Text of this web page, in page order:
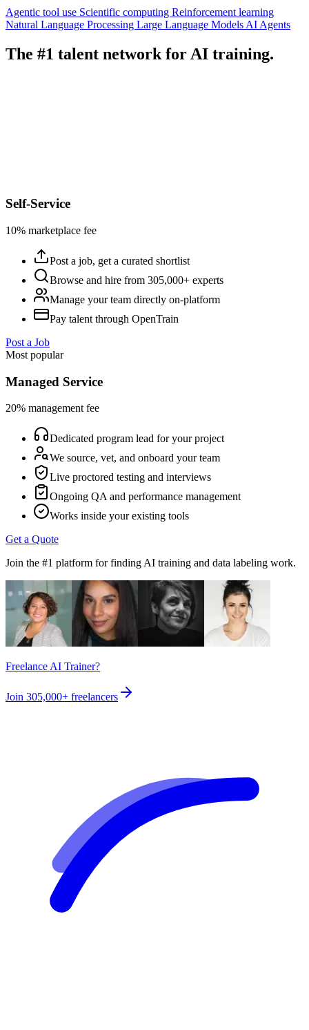
Agentic tool use Scientific computing Reinforcement learning
Natural Language Processing Large Language Models AI Agents
The #1 talent network for AI training.
Self-Service
10% marketplace fee
Post a job, get a curated shortlist
Browse and hire from 305,000+ experts
Manage your team directly on-platform
Pay talent through OpenTrain
Post a Job
Most popular
Managed Service
20% management fee
Dedicated program lead for your project
We source, vet, and onboard your team
Live proctored testing and interviews
Ongoing QA and performance management
Works inside your existing tools
Get a Quote
Join the #1 platform for finding AI training and data labeling work.
Freelance AI Trainer?
Join 305,000+ freelancers